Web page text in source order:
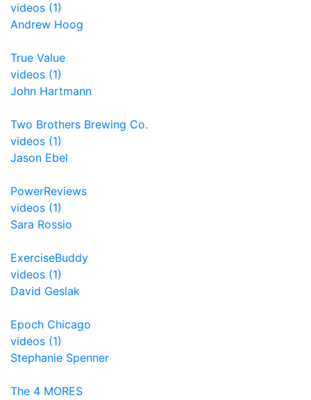
videos (1)
Andrew Hoog
True Value
videos (1)
John Hartmann
Two Brothers Brewing Co.
videos (1)
Jason Ebel
PowerReviews
videos (1)
Sara Rossio
ExerciseBuddy
videos (1)
David Geslak
Epoch Chicago
videos (1)
Stephanie Spenner
The 4 MORES